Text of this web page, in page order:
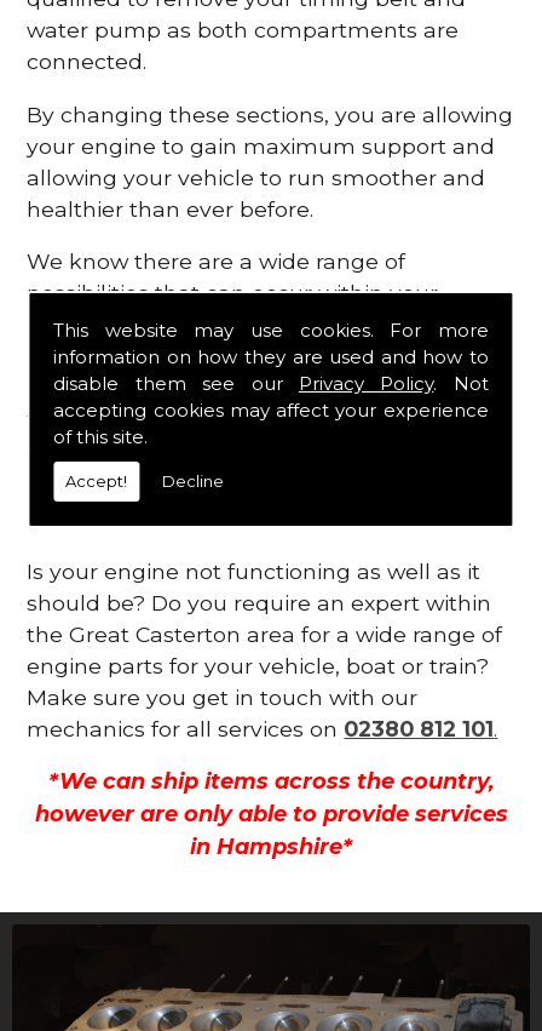
This website may use cookies. For more
information on how they are used and how to
disable them see our Privacy Policy. Not
accepting cookies may affect your experience
of this site.
Accept! Decline
water pump as both compartments are
connected.
By changing these sections, you are allowing
your engine to gain maximum support and
allowing your vehicle to run smoother and
healthier than ever before.
We know there are a wide range of
possibilities that can occur within your
engine, which is why we are here to provide
all the essential engine parts you require, for
a fast and efficient service that is guaranteed
to get you back on the roads in no time at
all.
Contact Us
Is your engine not functioning as well as it
should be? Do you require an expert within
the Great Casterton area for a wide range of
engine parts for your vehicle, boat or train?
Make sure you get in touch with our
mechanics for all services on 02380 812 101.
*We can ship items across the country,
however are only able to provide services
in Hampshire*